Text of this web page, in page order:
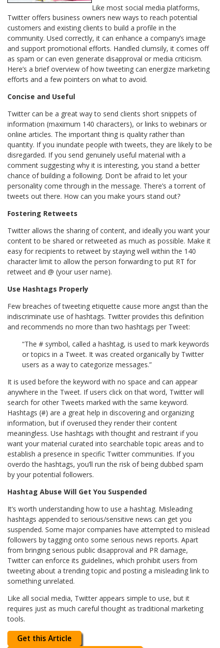
Like most social media platforms,
Twitter offers business owners new ways to reach potential
customers and existing clients to build a profile in the
community. Used correctly, it can enhance a company’s image
and support promotional efforts. Handled clumsily, it comes off
as spam or can even generate disapproval or media criticism.
Here’s a brief overview of how tweeting can energize marketing
efforts and a few pointers on what to avoid.
Concise and Useful
Twitter can be a great way to send clients short snippets of
information (maximum 140 characters), or links to webinars or
online articles. The important thing is quality rather than
quantity. If you inundate people with tweets, they are likely to be
disregarded. If you send genuinely useful material with a
comment suggesting why it is interesting, you stand a better
chance of building a following. Don’t be afraid to let your
personality come through in the message. There’s a torrent of
tweets out there. How can you make yours stand out?
Fostering Retweets
Twitter allows the sharing of content, and ideally you want your
content to be shared or retweeted as much as possible. Make it
easy for recipients to retweet by staying well within the 140
character limit to allow the person forwarding to put RT for
retweet and @ (your user name).
Use Hashtags Properly
Few breaches of tweeting etiquette cause more angst than the
indiscriminate use of hashtags. Twitter provides this definition
and recommends no more than two hashtags per Tweet:
“The # symbol, called a hashtag, is used to mark keywords
or topics in a Tweet. It was created organically by Twitter
users as a way to categorize messages.”
It is used before the keyword with no space and can appear
anywhere in the Tweet. If users click on that word, Twitter will
search for other Tweets marked with the same keyword.
Hashtags (#) are a great help in discovering and organizing
information, but if overused they render their content
meaningless. Use hashtags with thought and restraint if you
want your material curated into searchable topic areas and to
establish a presence in specific Twitter communities. If you
overdo the hashtags, you’ll run the risk of being dubbed spam
by your potential followers.
Hashtag Abuse Will Get You Suspended
It’s worth understanding how to use a hashtag. Misleading
hashtags appended to serious/sensitive news can get you
suspended. Some major companies have attempted to mislead
followers by tagging onto some serious news reports. Apart
from bringing serious public disapproval and PR damage,
Twitter can enforce its guidelines, which prohibit users from
tweeting about a trending topic and posting a misleading link to
something unrelated.
Like all social media, Twitter appears simple to use, but it
requires just as much careful thought as traditional marketing
tools.
Get this Article